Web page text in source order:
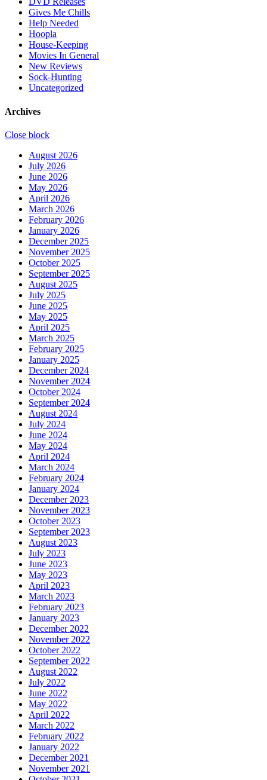
Gives Me Chills
Help Needed
Hoopla
House-Keeping
Movies In General
New Reviews
Sock-Hunting
Uncategorized
Archives
Close block
August 2026
July 2026
June 2026
May 2026
April 2026
March 2026
February 2026
January 2026
December 2025
November 2025
October 2025
September 2025
August 2025
July 2025
June 2025
May 2025
April 2025
March 2025
February 2025
January 2025
December 2024
November 2024
October 2024
September 2024
August 2024
July 2024
June 2024
May 2024
April 2024
March 2024
February 2024
January 2024
December 2023
November 2023
October 2023
September 2023
August 2023
July 2023
June 2023
May 2023
April 2023
March 2023
February 2023
January 2023
December 2022
November 2022
October 2022
September 2022
August 2022
July 2022
June 2022
May 2022
April 2022
March 2022
February 2022
January 2022
December 2021
November 2021